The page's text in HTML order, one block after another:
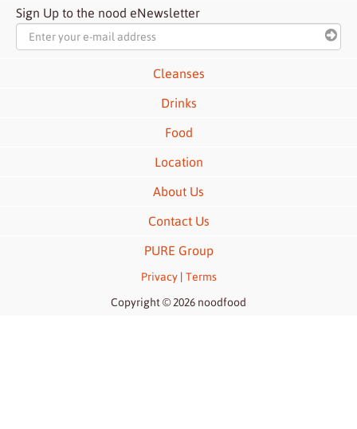
Sign Up to the nood eNewsletter
Cleanses
Drinks
Food
Location
About Us
Contact Us
PURE Group
Privacy| Terms
Copyright © 2026 noodfood